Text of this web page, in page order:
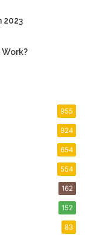
2023
955
924
654
554
162
152
83